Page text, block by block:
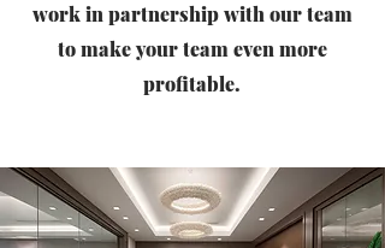
work in partnership with our team
to make your team even more
profitable.